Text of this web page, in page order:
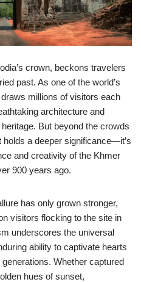
crown, beckons travelers
past. As one of the world’s
millions of visitors each
architecture and
But beyond the crowds
a deeper significance—it’s
and creativity of the Khmer
900 years ago.
has only grown stronger,
visitors flocking to the site in
underscores the universal
ability to captivate hearts
Whether captured
hues of sunset,